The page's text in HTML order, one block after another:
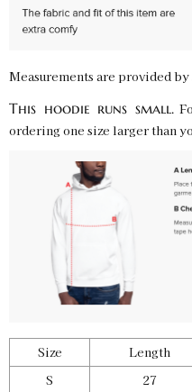
Charcoal
Team Red / S
SKU:PF-
Team Red / M
PF-
Team Red / L
PF-
Measurements are provided
This hoodie runs small.
ordering one size larger than
Size Length
S
27